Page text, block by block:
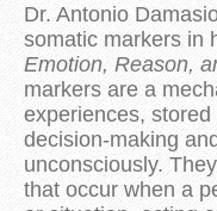
Dr. Antonio
somatic markers in
Emotion, Reason,
markers are a
experiences,
decision-making
unconsciously.
that occur when a